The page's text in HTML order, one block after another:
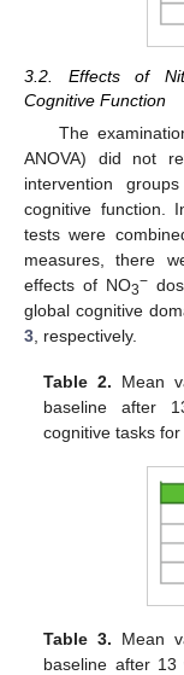
3.2. Effects of
Cognitive Function
The
ANOVA) did not
intervention
cognitive function.
tests were
measures, there
effects of NO3−
global cognitive
3 , respectively.
Table 2. Mean
baseline after
cognitive tasks
Table 3. Mean
baseline after 13